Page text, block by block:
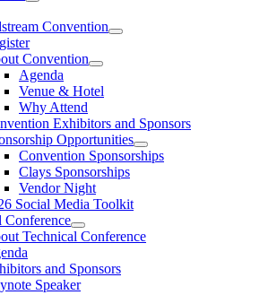
Convention
Convention
Agenda
Venue & Hotel
Why Attend
Exhibitors and Sponsors
Opportunities
Convention Sponsorships
Clays Sponsorships
Vendor Night
Social Media Toolkit
Conference
Technical Conference
and Sponsors
Speaker